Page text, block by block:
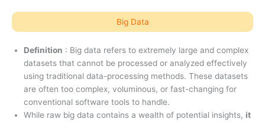
Big Data
Definition : Big data refers to extremely large and complex
datasets that cannot be processed or analyzed effectively
using traditional data-processing methods. These datasets
are often too complex, voluminous, or fast-changing for
conventional software tools to handle.
While raw big data contains a wealth of potential insights, it